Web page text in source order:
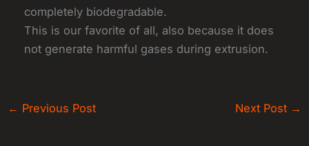
completely biodegradable.
This is our favorite of all, also because it does
not generate harmful gases during extrusion.
← Previous Post Next Post →